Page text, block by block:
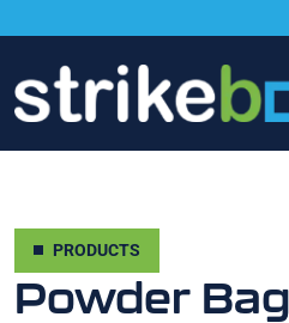
PRODUCTS
Powder